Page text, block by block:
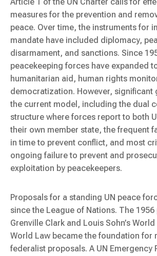
measures for the prevention and
peace. Over time, the instruments for
mandate have included diplomacy,
disarmament, and sanctions. Since
peacekeeping forces have expanded
humanitarian aid, human rights
democratization. However, significant
the current model, including the dual
structure where forces report to both
their own member state, the frequent
in time to prevent conflict, and most
ongoing failure to prevent and
exploitation by peacekeepers.
Proposals for a standing UN peace
since the League of Nations. The
Grenville Clark and Louis Sohn’s World
World Law became the foundation for
federalist proposals. A UN Emergency